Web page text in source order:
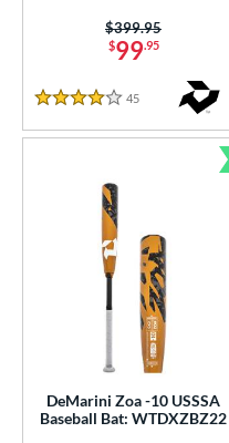
$99.95
Price was:
$399.95
4 Stars
45 Reviews
DeMarini Zoa -10 USSSA
Baseball Bat: WTDXZBZ22